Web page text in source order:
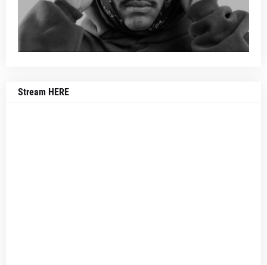
Stream HERE